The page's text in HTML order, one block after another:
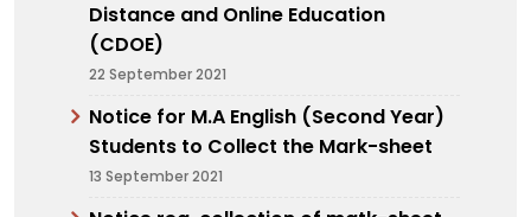
Distance and Online Education
(CDOE)
22 September 2021
Notice for M.A English (Second Year)
Students to Collect the Mark-sheet
13 September 2021